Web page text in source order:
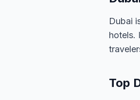
Dubai
hotels.
Top